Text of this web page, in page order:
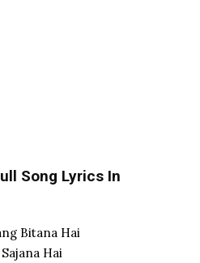
Song Lyrics In
Bitana Hai
Hai